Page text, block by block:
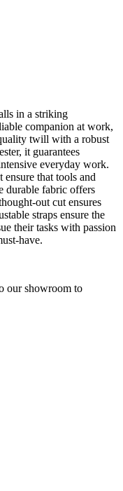
in a striking
companion at work,
twill with a robust
it guarantees
everyday work.
ensure that tools and
durable fabric offers
out cut ensures
straps ensure the
their tasks with passion
have.
our showroom to